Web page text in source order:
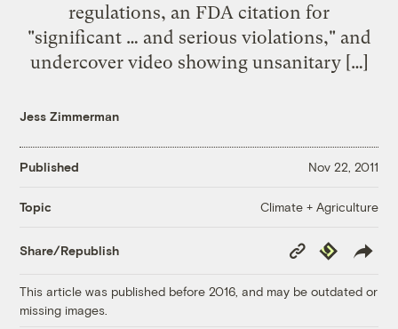
regulations, an FDA citation for
"significant … and serious violations," and
undercover video showing unsanitary […]
Jess Zimmerman
Published Nov 22, 2011
Topic Climate + Agriculture
Share/Republish
Copy
Link
Republish
This article was published before 2016, and may be outdated or
missing images.